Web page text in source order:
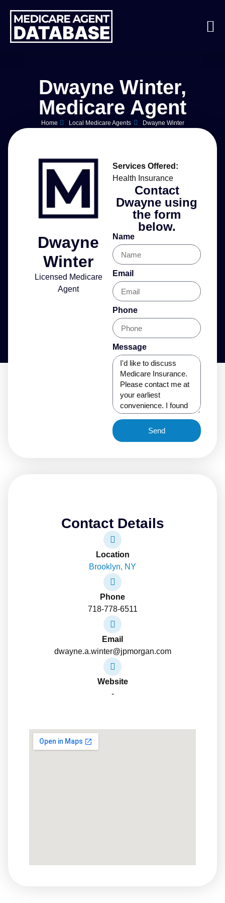
Dwayne Winter,
Medicare Agent
Home Local Medicare Agents Dwayne Winter
Dwayne
Winter
Licensed Medicare
Agent
Services Offered:
Health Insurance
Contact
Dwayne using
the form
below.
Name
Email
Phone
Message
Send
Contact Details
Location
Brooklyn, NY
Phone
718-778-6511
Email
dwayne.a.winter@jpmorgan.com
Website
-